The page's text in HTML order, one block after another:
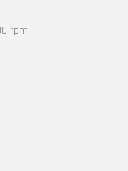
rpm